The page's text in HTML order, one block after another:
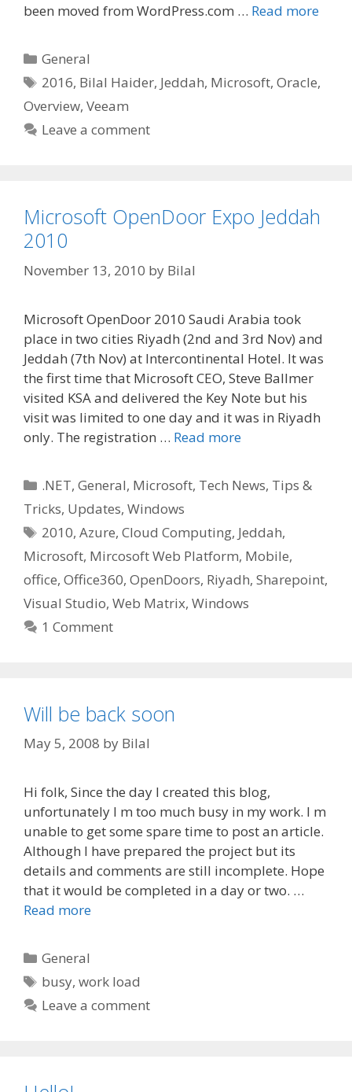
been moved from WordPress.com … Read more
Categories
General
Tags
2016, Bilal Haider, Jeddah, Microsoft,Oracle,
Overview, Veeam
Leave a comment
Microsoft OpenDoor Expo Jeddah
2010
November 13, 2010 by Bilal
Microsoft OpenDoor 2010 Saudi Arabia took
place in two cities Riyadh (2nd and 3rd Nov) and
Jeddah (7th Nov) at Intercontinental Hotel. It was
the first time that Microsoft CEO, Steve Ballmer
visited KSA and delivered the Key Note but his
visit was limited to one day and it was in Riyadh
only. The registration … Read more
Categories
.NET,General, Microsoft, Tech News, Tips &
Tricks, Updates, Windows
Tags
2010,Azure,Cloud Computing, Jeddah,
Microsoft, Mircosoft Web Platform, Mobile,
office, Office360, OpenDoors, Riyadh, Sharepoint,
Visual Studio, Web Matrix, Windows
1 Comment
Will be back soon
May 5, 2008 by Bilal
Hi folk, Since the day I created this blog,
unfortunately I m too much busy in my work. I m
unable to get some spare time to post an article.
Although I have prepared the project but its
details and comments are still incomplete. Hope
that it would be completed in a day or two. …
Read more
Categories
General
Tags
busy,work load
Leave a comment